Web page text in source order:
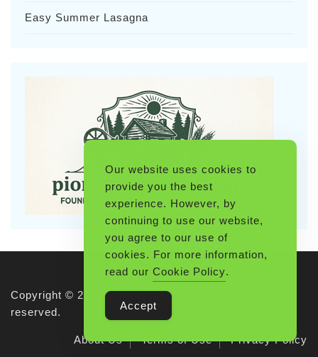
Easy Summer Lasagna
Copyright © 2026 Pioneerthinking.com. All rights
reserved.
About Us Terms of Use Privacy Policy
Our website uses cookies to
provide you the best
experience. However, by
continuing to use our website,
you agree to our use of
cookies. For more information,
read our Cookie Policy.
Accept